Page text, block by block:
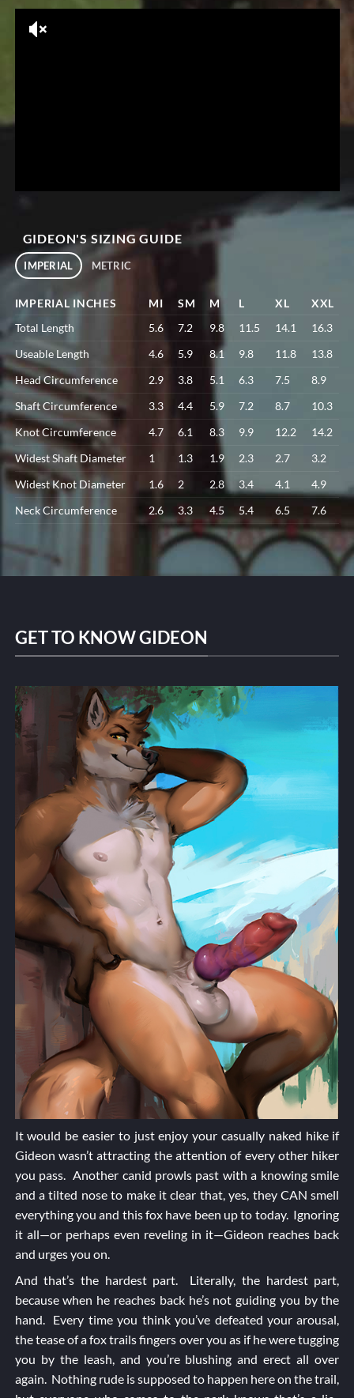
GIDEON'S SIZING GUIDE
IMPERIAL METRIC
IMPERIAL INCHES MI SM M L XL
XXL
Total Length
5.6 7.2 9.8 11.5 14.1
16.3
Useable Length
4.6 5.9 8.1 9.8 11.8
13.8
Head Circumference
2.9 3.8 5.1 6.3 7.5
8.9
Shaft Circumference
3.3 4.4 5.9 7.2 8.7
10.3
Knot Circumference
4.7 6.1 8.3 9.9 12.2
14.2
Widest Shaft Diameter
1 1.3 1.9 2.3 2.7
3.2
Widest Knot Diameter
1.6 2 2.8 3.4 4.1
4.9
Neck Circumference
2.6 3.3 4.5 5.4 6.5 7.6
GET TO KNOW GIDEON
It would be easier to just enjoy your casually naked hike if
Gideon wasn’t attracting the attention of every other hiker
you pass. Another canid prowls past with a knowing smile
and a tilted nose to make it clear that, yes, they CAN smell
everything you and this fox have been up to today. Ignoring
it all—or perhaps even reveling in it—Gideon reaches back
and urges you on.
And that’s the hardest part. Literally, the hardest part,
because when he reaches back he’s not guiding you by the
hand. Every time you think you’ve defeated your arousal,
the tease of a fox trails fingers over you as if he were tugging
you by the leash, and you’re blushing and erect all over
again. Nothing rude is supposed to happen here on the trail,